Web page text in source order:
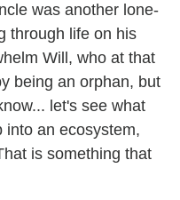
was another lone-
through life on his
Will, who at that
being an orphan, but
let's see what
into an ecosystem,
is something that